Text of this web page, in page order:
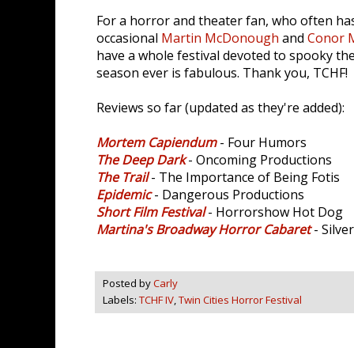
For a horror and theater fan, who often
occasional Martin McDonough and Conor
have a whole festival devoted to spooky
season ever is fabulous. Thank you, TCHF!
Reviews so far (updated as they're added):
Mortem Capiendum- Four Humors
The Deep Dark- Oncoming Productions
The Trail- The Importance of Being Fotis
Epidemic- Dangerous Productions
Short Film Festival- Horrorshow Hot Dog
Martina's Broadway Horror Cabaret -
Posted byCarly
Labels: TCHF IV,Twin Cities Horror Festival